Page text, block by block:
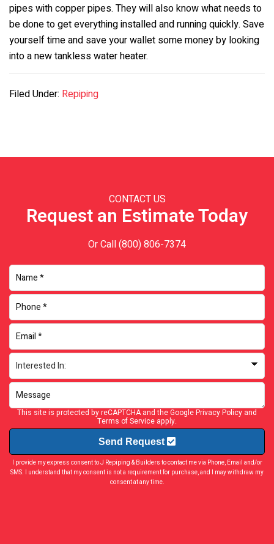
pipes with copper pipes. They will also know what needs to
be done to get everything installed and running quickly. Save
yourself time and save your wallet some money by looking
into a new tankless water heater.
Filed Under: Repiping
Sidebar
CONTACT US
Request an Estimate Today
Or Call(800) 806-7374
This site is protected by reCAPTCHA and the GooglePrivacy Policy and
Terms of Service apply.
Send Request
I provide my express consent to J Repiping & Builders to contact me via Phone, Email and/or
SMS. I understand that my consent is not a requirement for purchase, and I may withdraw my
consent at any time.